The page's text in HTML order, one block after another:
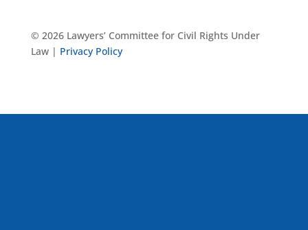
© 2026 Lawyers’ Committee for Civil Rights Under
Law | Privacy Policy